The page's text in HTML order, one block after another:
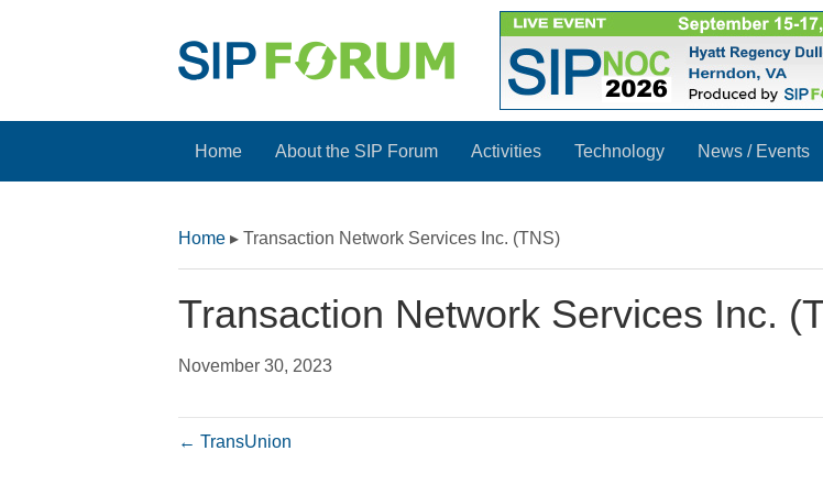
Home About the SIP Forum Activities Technology News / Events
Home ▸ Transaction Network Services Inc. (TNS)
Transaction Network Services Inc.
November 30, 2023
← TransUnion